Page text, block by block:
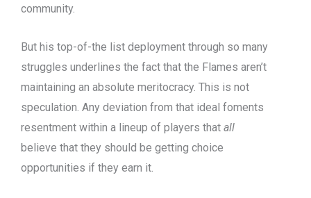
community.
But his top-of-the list deployment through so many
struggles underlines the fact that the Flames aren’t
maintaining an absolute meritocracy. This is not
speculation. Any deviation from that ideal foments
resentment within a lineup of players that all
believe that they should be getting choice
opportunities if they earn it.